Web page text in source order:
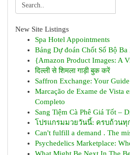
New Site Listings
Spa Hotel Appointments
Bảng Dự đoán Chốt Số Bộ
{Amazon Product Images: A
दिल्ली से शिमला गाड़ी बुक करें
Saffron Exchange: Your
Marcação de Exame de Vista
Completo
Sang Tiệm Cà Phê Giá Tốt –
โปรแกรมมวยวันนี้: ครบถ้วนทุ
Can't fulfill a demand . The
Psychedelics Marketplace: